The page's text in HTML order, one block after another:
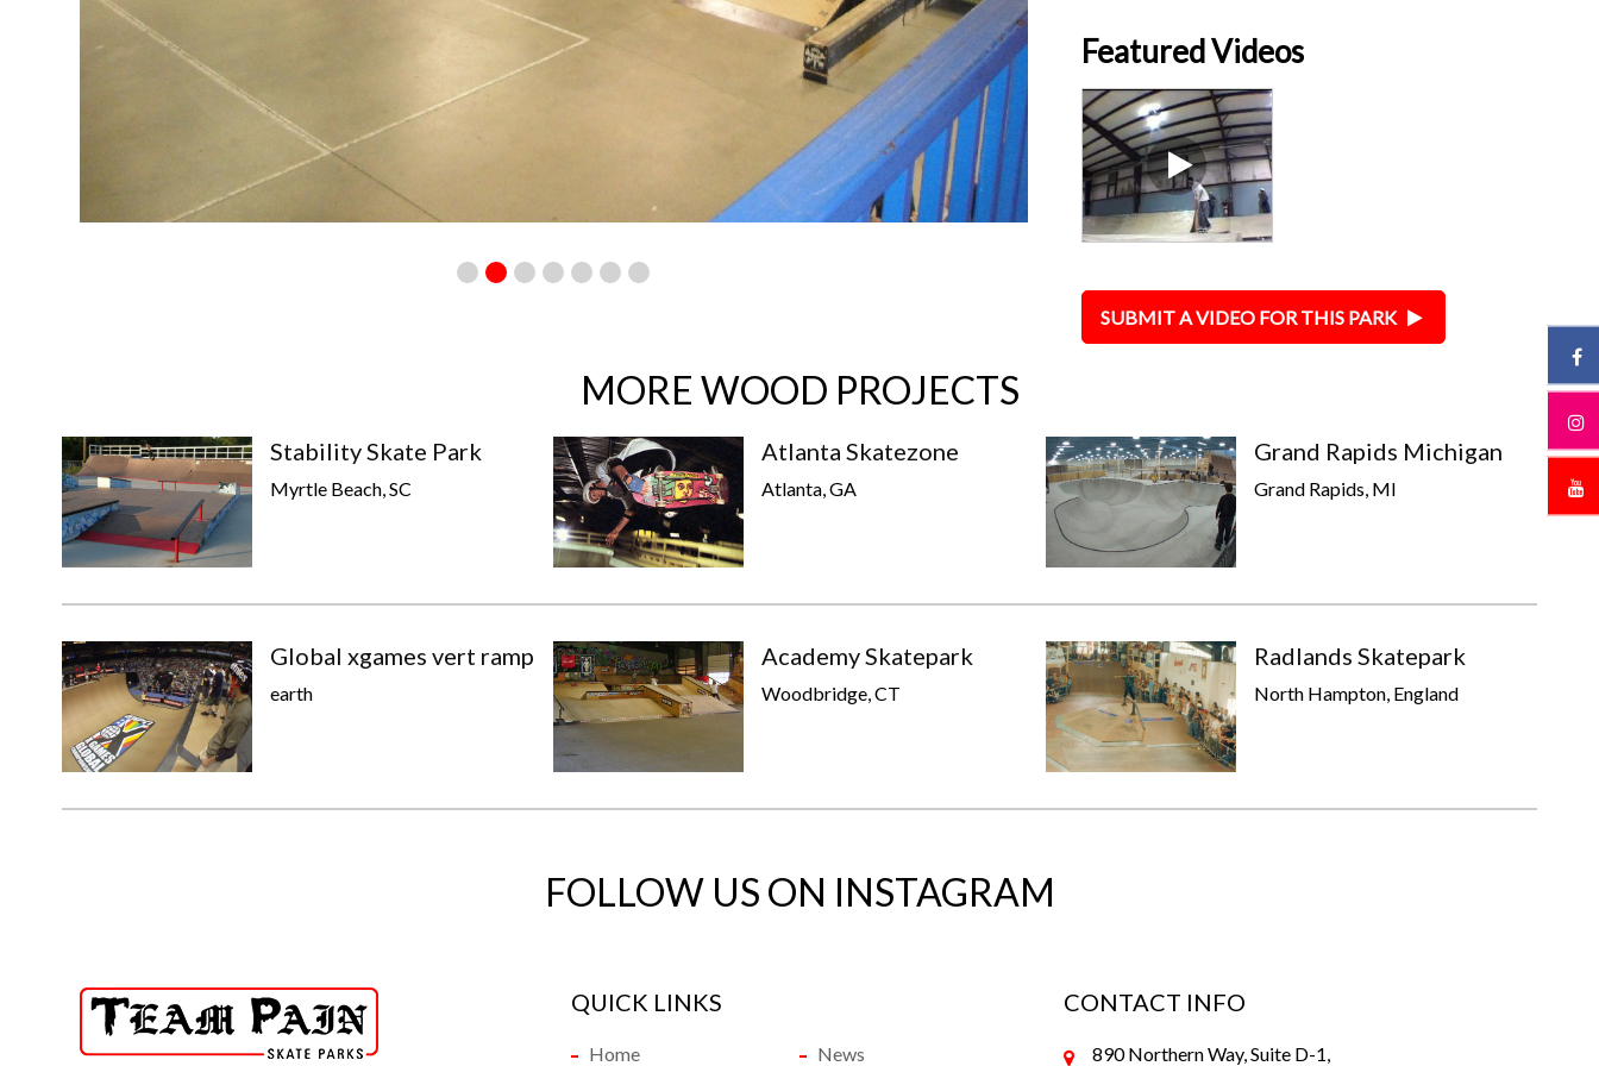
Featured Videos
SUBMIT A VIDEO FOR THIS PARK
MORE WOOD PROJECTS
Stability Skate Park
Myrtle Beach, SC
Atlanta Skatezone
Atlanta, GA
Grand Rapids Michigan
Grand Rapids, MI
Global xgames vert ramp
earth
Academy Skatepark
Woodbridge, CT
Radlands Skatepark
North Hampton, England
FOLLOW US ON INSTAGRAM
QUICK LINKS
Home News
CONTACT INFO
890 Northern Way, Suite D-1,